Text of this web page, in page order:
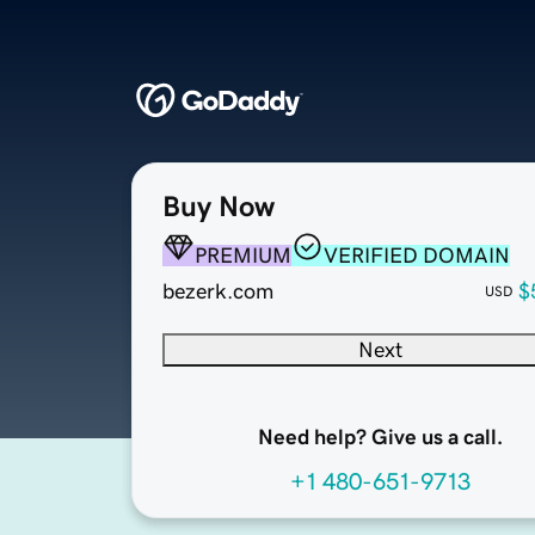
Buy Now
PREMIUM
VERIFIED DOMAIN
bezerk.com
USD
Next
Need help? Give us a call.
+1 480-651-9713